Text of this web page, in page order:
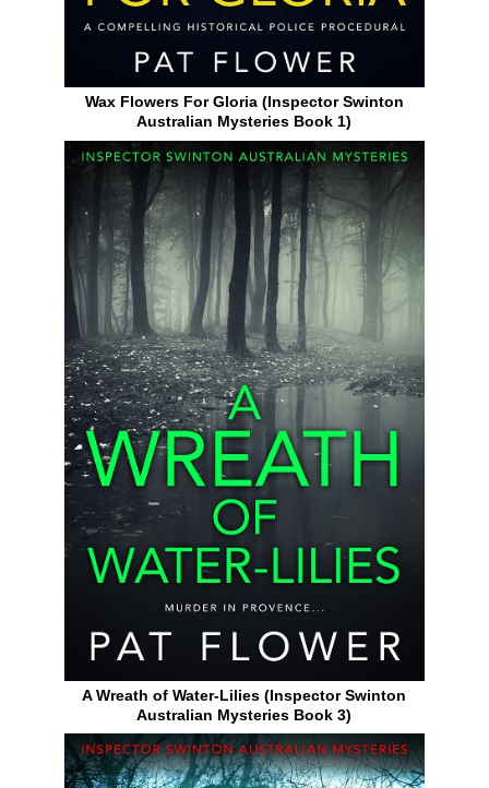
Wax Flowers For Gloria (Inspector Swinton
Australian Mysteries Book 1)
A Wreath of Water-Lilies (Inspector Swinton
Australian Mysteries Book 3)